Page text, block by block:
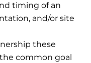
timing of an
and/or site
these
common goal